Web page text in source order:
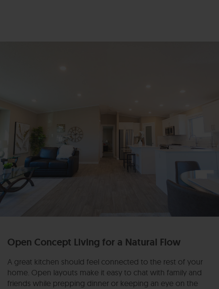
Open Concept Living for a Natural Flow
A great kitchen should feel connected to the rest of your
home. Open layouts make it easy to chat with family and
friends while prepping dinner or keeping an eye on the